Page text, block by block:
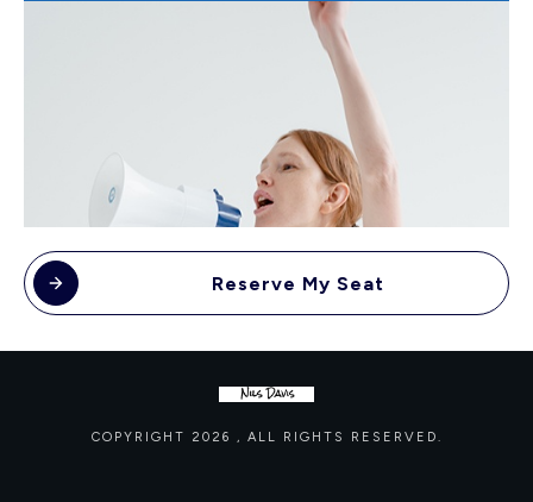
Reserve My Seat
COPYRIGHT 2026 , ALL RIGHTS RESERVED.